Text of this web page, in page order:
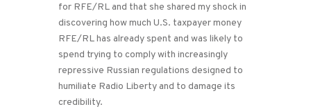
for RFE/RL and that she shared my shock in
discovering how much U.S. taxpayer money
RFE/RL has already spent and was likely to
spend trying to comply with increasingly
repressive Russian regulations designed to
humiliate Radio Liberty and to damage its
credibility.